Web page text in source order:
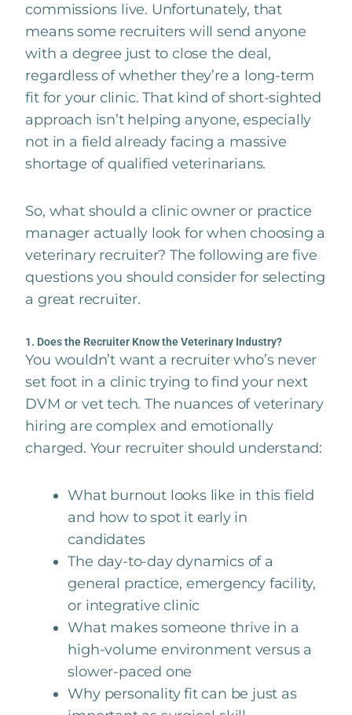
commissions live. Unfortunately, that
means some recruiters will send anyone
with a degree just to close the deal,
regardless of whether they’re a long-term
fit for your clinic. That kind of short-sighted
approach isn’t helping anyone, especially
not in a field already facing a massive
shortage of qualified veterinarians.
So, what should a clinic owner or practice
manager actually look for when choosing a
veterinary recruiter? The following are five
questions you should consider for selecting
a great recruiter.
1. Does the Recruiter Know the Veterinary Industry?
You wouldn’t want a recruiter who’s never
set foot in a clinic trying to find your next
DVM or vet tech. The nuances of veterinary
hiring are complex and emotionally
charged. Your recruiter should understand:
What burnout looks like in this field
and how to spot it early in
candidates
The day-to-day dynamics of a
general practice, emergency facility,
or integrative clinic
What makes someone thrive in a
high-volume environment versus a
slower-paced one
Why personality fit can be just as